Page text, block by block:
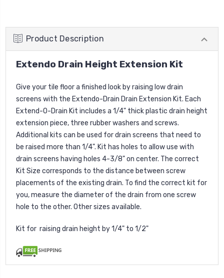
Product Description
Extendo Drain Height Extension Kit
Give your tile floor a finished look by raising low drain
screens with the Extendo-Drain Drain Extension Kit. Each
Extend-O-Drain Kit includes a 1/4" thick plastic drain height
extension piece, three rubber washers and screws.
Additional kits can be used for drain screens that need to
be raised more than 1/4". Kit has holes to allow use with
drain screens having holes 4-3/8" on center. The correct
Kit Size corresponds to the distance between screw
placements of the existing drain. To find the correct kit for
you, measure the diameter of the drain from one screw
hole to the other. Other sizes available.
Kit for raising drain height by 1/4" to 1/2"